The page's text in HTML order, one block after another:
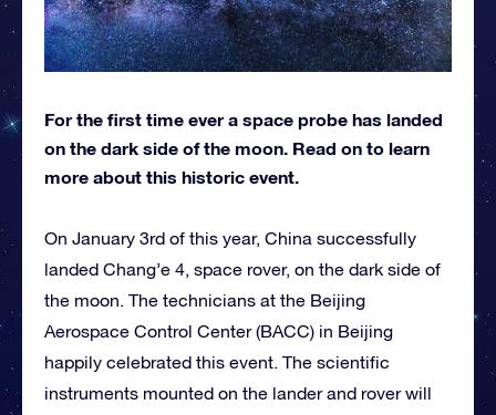
For the first time ever a space probe has landed
on the dark side of the moon. Read on to learn
more about this historic event.
On January 3rd of this year, China successfully
landed Chang’e 4, space rover, on the dark side of
the moon. The technicians at the Beijing
Aerospace Control Center (BACC) in Beijing
happily celebrated this event. The scientific
instruments mounted on the lander and rover will